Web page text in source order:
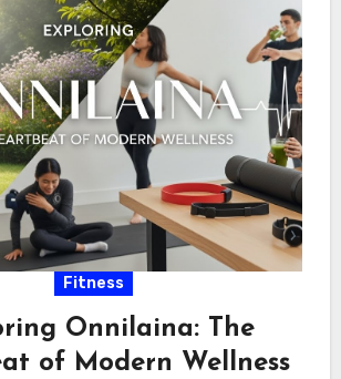
Fitness
Onnilaina: The
of Modern Wellness